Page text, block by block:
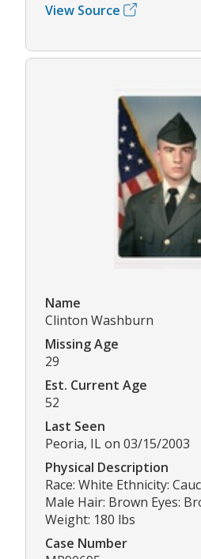
View Source
Name
Clinton Washburn
Missing Age
29
Est. Current Age
52
Last Seen
Peoria, IL on 03/15/2003
Physical Description
Race: White Ethnicity:
Male Hair: Brown Eyes:
Weight: 180 lbs
Case Number